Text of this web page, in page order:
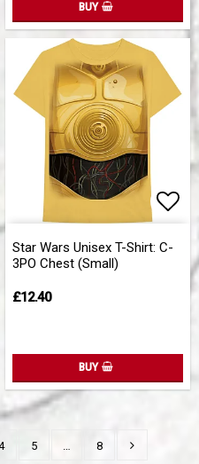
BUY
to list of favorites
Star Wars Unisex T-Shirt: C-
3PO Chest (Small)
£12.40
BUY
5 … 8